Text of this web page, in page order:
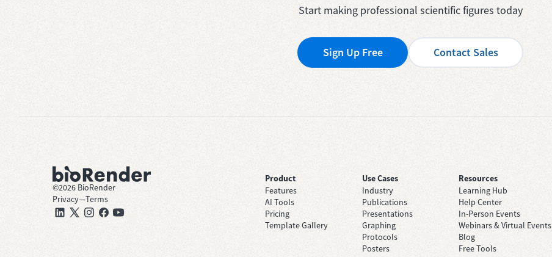
Start making professional scientific figures today
Sign Up Free Contact Sales
©2026 BioRender
Privacy—Terms
Product
Features
AI Tools
Pricing
Template Gallery
Use Cases
Industry
Publications
Presentations
Graphing
Protocols
Posters
Resources
Learning Hub
Help Center
In-Person Events
Webinars & Virtual Events
Blog
Free Tools